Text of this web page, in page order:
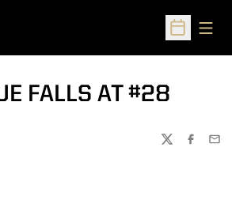
Open
FALLS AT #28
TWITTER